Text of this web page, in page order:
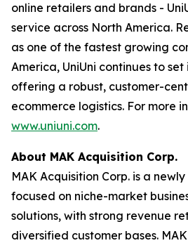
online retailers and brands -
service across North America.
as one of the fastest growing
America, UniUni continues to
offering a robust, customer-
ecommerce logistics. For more
www.uniuni.com.
About MAK Acquisition Corp.
MAK Acquisition Corp. is a
focused on niche-market
solutions, with strong revenue
diversified customer bases.